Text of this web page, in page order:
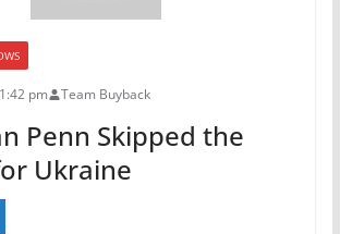
pm Team Buyback
Penn Skipped the
Ukraine